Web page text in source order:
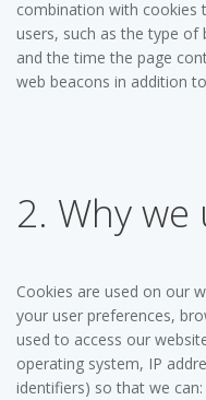
combination with cookies
users, such as the type of
and the time the page
web beacons in addition
2. Why
Cookies are used on our
your user preferences,
used to access our
operating system, IP
identifiers) so that we can: